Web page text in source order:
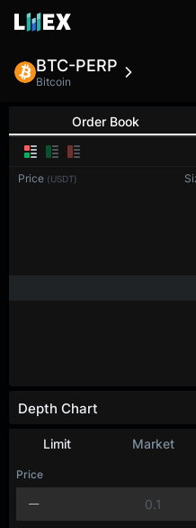
BTC-PERP
Bitcoin
Order Book
Price (USDT)
Limit Market
Price
Depth Chart